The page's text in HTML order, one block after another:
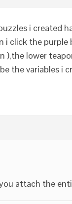
i created
i click the
),the lower
the variables i
attach the